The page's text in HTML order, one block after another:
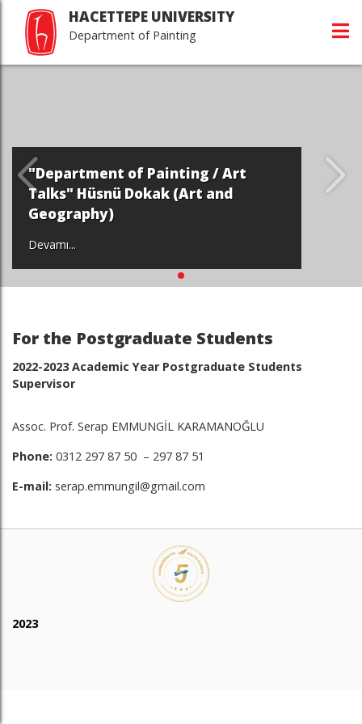
HACETTEPE UNIVERSITY
Department of Painting
"Department of Painting / Art
Talks" Hüsnü Dokak (Art and
Geography)
Devamı...
For the Postgraduate Students
2022-2023 Academic Year Postgraduate Students
Supervisor
Assoc. Prof. Serap EMMUNGİL KARAMANOĞLU
Phone: 0312 297 87 50 – 297 87 51
E-mail: serap.emmungil@gmail.com
2023